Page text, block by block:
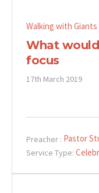
Walking with Giants
What
focus
17th March 2019
Preacher : Pastor
Service Type: